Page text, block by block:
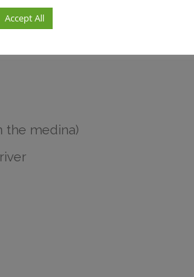
plenty of little
you will
the medina)
Accept All